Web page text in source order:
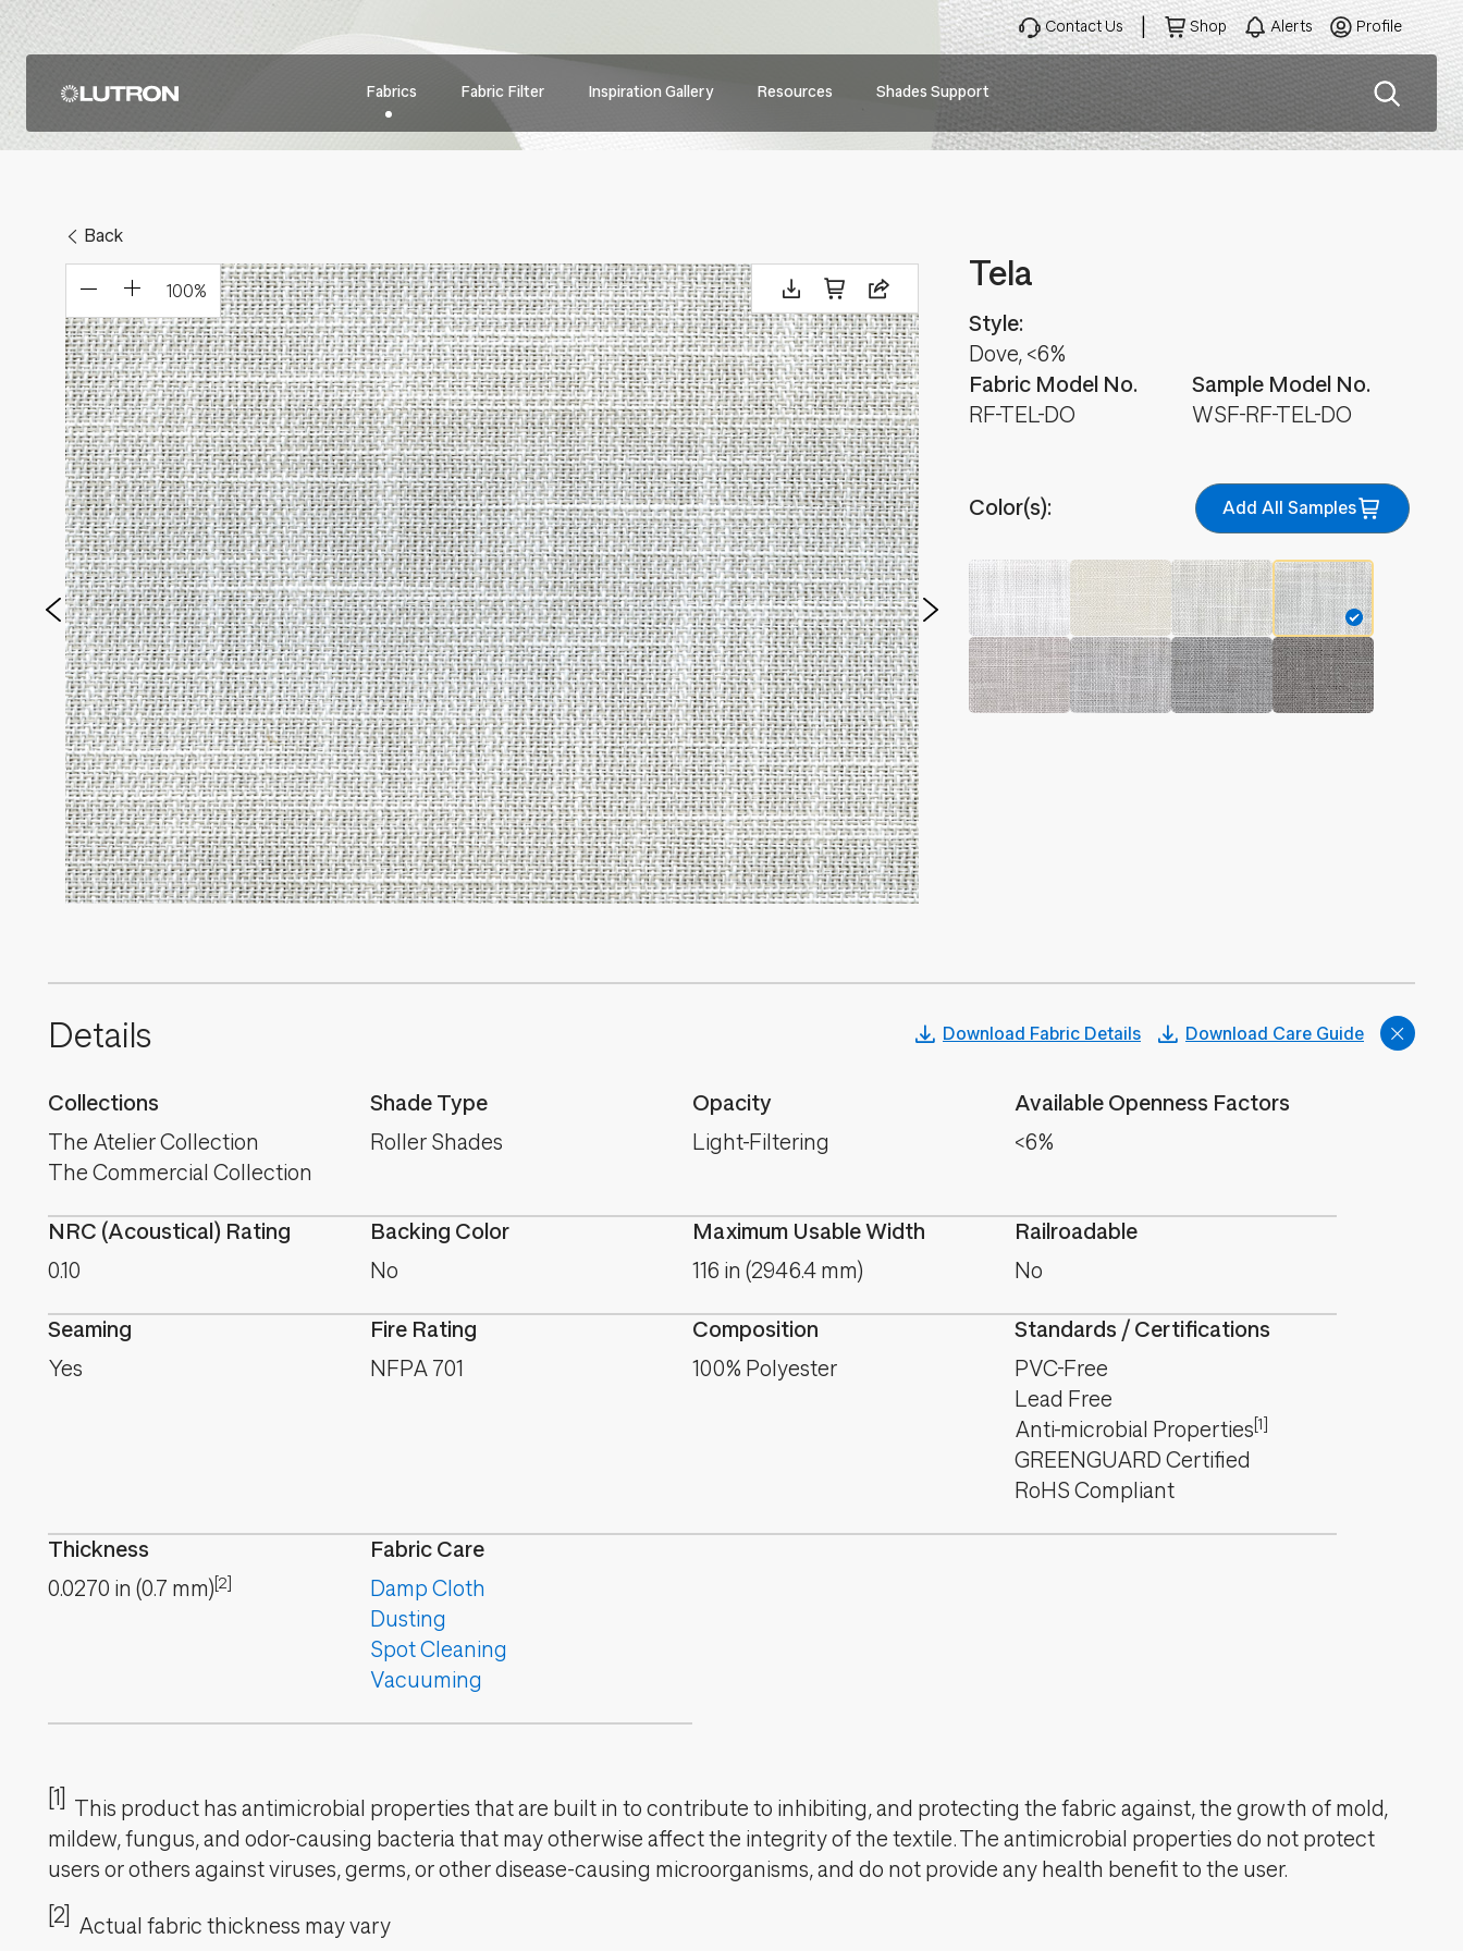
Main
navigation
Fabrics Fabric Filter Inspiration Gallery Resources Shades Support
Contact Us Shop Alerts Profile
100%
Back
Tela
Fabric Model No.
RF-TEL-DO
Style:
Dove, <6%
Sample Model No.
WSF-RF-TEL-DO
Color(s): Add All Samples
Details Download Fabric Details Download Care Guide
Collections
The Atelier Collection
The Commercial Collection
Shade Type
Roller Shades
Opacity
Light-Filtering
Available Openness Factors
<6%
NRC (Acoustical) Rating
0.10
Backing Color
No
Maximum Usable Width
116 in (2946.4 mm)
Railroadable
No
Seaming
Yes
Fire Rating
NFPA 701
Composition
100% Polyester
Standards / Certifications
PVC-Free
Lead Free
Anti-microbial Properties[1]
GREENGUARD Certified
RoHS Compliant
Thickness
0.0270 in (0.7 mm)[2]
Fabric Care
Damp Cloth
Dusting
Spot Cleaning
Vacuuming
[1]
This product has antimicrobial properties that are built in to contribute to inhibiting, and protecting the fabric against, the growth of mold,
mildew, fungus, and odor-causing bacteria that may otherwise affect the integrity of the textile. The antimicrobial properties do not protect
users or others against viruses, germs, or other disease-causing microorganisms, and do not provide any health benefit to the user.
[2]
Actual fabric thickness may vary